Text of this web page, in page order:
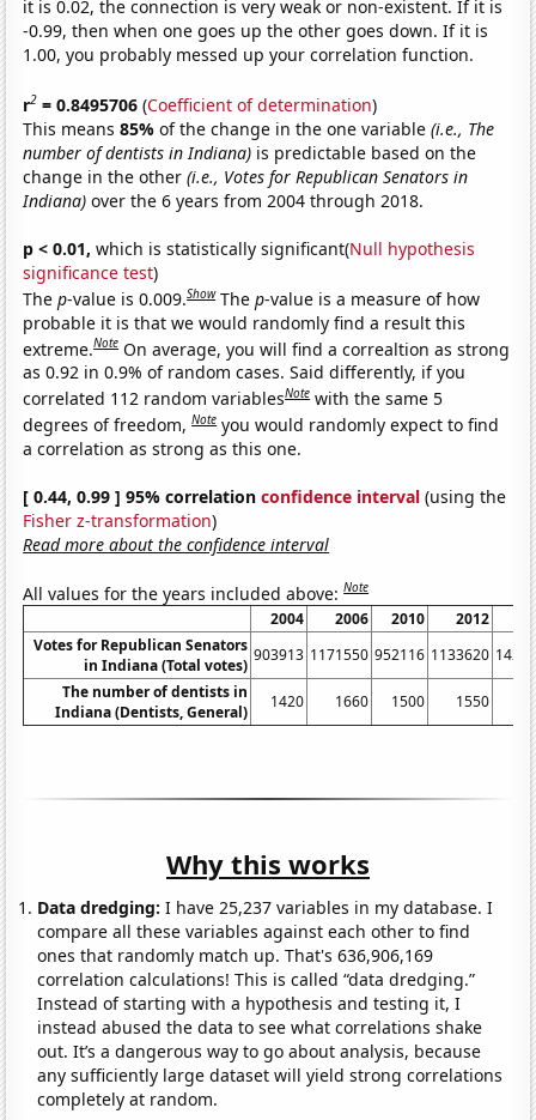
it is 0.02, the connection is very weak or non-existent. If it is
-0.99, then when one goes up the other goes down. If it is
1.00, you probably messed up your correlation function.
r2 = 0.8495706 (Coefficient of determination)
This means85%of the change in the one variable(i.e., The
number of dentists in Indiana) is predictable based on the
change in the other(i.e., Votes for Republican Senators in
Indiana) over the 6 years from 2004 through 2018.
p < 0.01, which is statistically significant(Null hypothesis
significance test)
Thep-value is 0.009.Show Thep-value is a measure of how
probable it is that we would randomly find a result this
extreme.Note On average, you will find a correaltion as strong
as 0.92 in 0.9% of random cases. Said differently, if you
correlated 112 random variablesNote with the same 5
degrees of freedom,Note you would randomly expect to find
a correlation as strong as this one.
[ 0.44, 0.99 ] 95% correlationconfidence interval (using the
Fisher z-transformation)
Read more about the confidence interval
All values for the years included above:Note
2004 2006 2010 2012
Votes for Republican Senators
in Indiana (Total votes)
903913 1171550 952116 1133620
The number of dentists in
Indiana (Dentists, General)
1420 1660 1500 1550
Why this works
Data dredging: I have 25,237 variables in my database. I
compare all these variables against each other to find
ones that randomly match up. That's 636,906,169
correlation calculations! This is called “data dredging.”
Instead of starting with a hypothesis and testing it, I
instead abused the data to see what correlations shake
out. It’s a dangerous way to go about analysis, because
any sufficiently large dataset will yield strong correlations
completely at random.